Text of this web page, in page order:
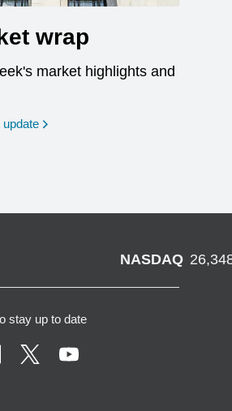
wrap
market highlights and
update
NASDAQ
stay up to date